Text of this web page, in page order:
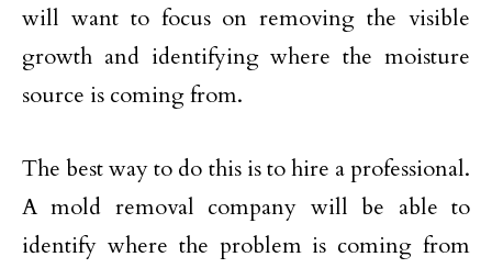
will want to focus on removing the visible
growth and identifying where the moisture
source is coming from.
The best way to do this is to hire a professional.
A mold removal company will be able to
identify where the problem is coming from